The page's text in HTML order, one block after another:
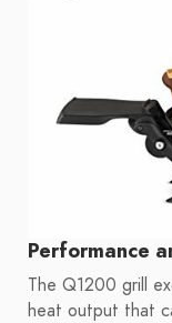
Performance
The Q1200 grill
heat output that